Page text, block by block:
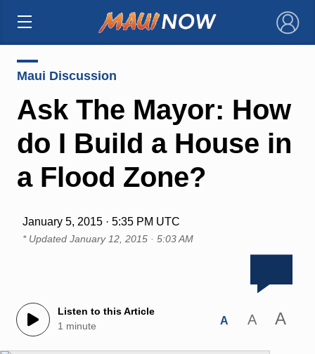
×
Maui Discussion
Ask The Mayor: How
do I Build a House in
a Flood Zone?
January 5, 2015 · 5:35 PM UTC
* Updated January 12, 2015 · 5:03 AM
Listen to this Article
1 minute
A A A